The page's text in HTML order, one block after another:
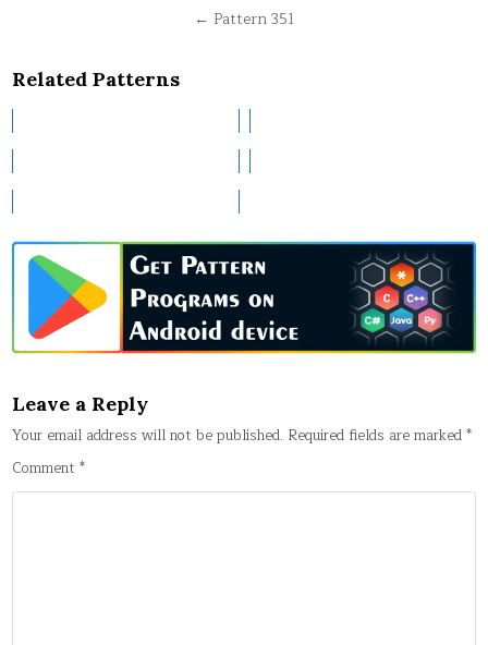
← Pattern 351
Related Patterns
Leave a Reply
Your email address will not be published. Required fields are marked*
Comment*